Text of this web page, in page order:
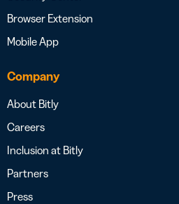
Browser Extension
Mobile App
Company
About Bitly
Careers
Inclusion at Bitly
Partners
Press